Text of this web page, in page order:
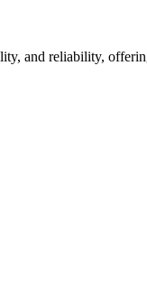
and reliability,